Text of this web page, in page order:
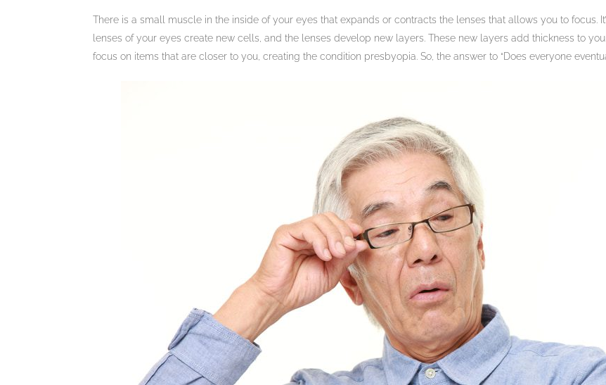
There is a small muscle in the inside of your eyes that expands or contracts the lenses that allows you to focus.
lenses of your eyes create new cells, and the lenses develop new layers. These new layers add thickness to
focus on items that are closer to you, creating the condition presbyopia. So, the answer to “Does everyone